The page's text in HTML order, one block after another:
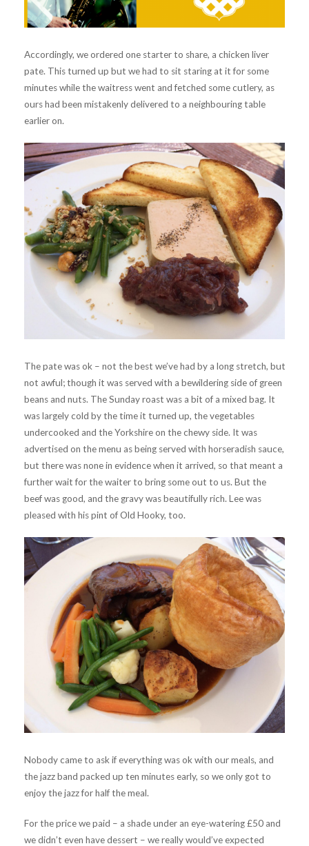
Accordingly, we ordered one starter to share, a chicken liver
pate. This turned up but we had to sit staring at it for some
minutes while the waitress went and fetched some cutlery, as
ours had been mistakenly delivered to a neighbouring table
earlier on.
The pate was ok – not the best we’ve had by a long stretch, but
not awful; though it was served with a bewildering side of green
beans and nuts. The Sunday roast was a bit of a mixed bag. It
was largely cold by the time it turned up, the vegetables
undercooked and the Yorkshire on the chewy side. It was
advertised on the menu as being served with horseradish sauce,
but there was none in evidence when it arrived, so that meant a
further wait for the waiter to bring some out to us. But the
beef was good, and the gravy was beautifully rich. Lee was
pleased with his pint of Old Hooky, too.
Nobody came to ask if everything was ok with our meals, and
the jazz band packed up ten minutes early, so we only got to
enjoy the jazz for half the meal.
For the price we paid – a shade under an eye-watering £50 and
we didn’t even have dessert – we really would’ve expected